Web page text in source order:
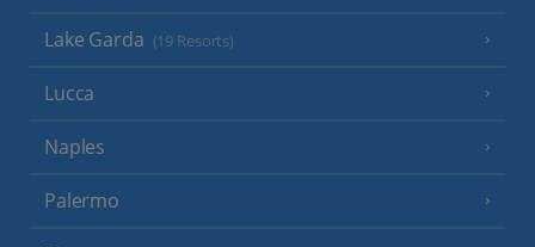
Lake Garda (19 Resorts)
Lucca
Naples
Palermo